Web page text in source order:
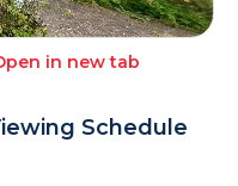
in new tab
Schedule